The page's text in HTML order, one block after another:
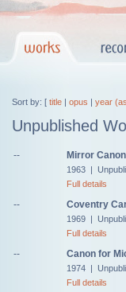
Sort by: [ title | opus | year
Unpublished
-- Mirror Canon
1963 |
Full details
-- Coventry
1969 |
Full details
-- Canon for
1974 |
Full details